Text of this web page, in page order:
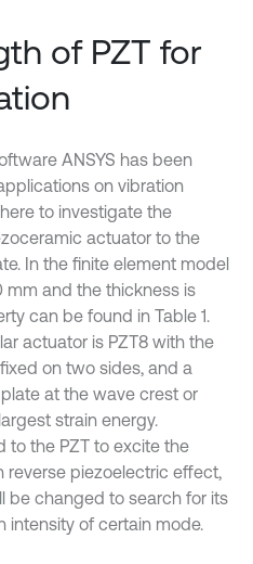
of PZT for
ANSYS has been
on vibration
to investigate the
actuator to the
In the finite element model
and the thickness is
can be found in Table 1.
actuator is PZT8 with the
on two sides, and a
at the wave crest or
strain energy.
to the PZT to excite the
reverse piezoelectric effect,
be changed to search for its
intensity of certain mode.